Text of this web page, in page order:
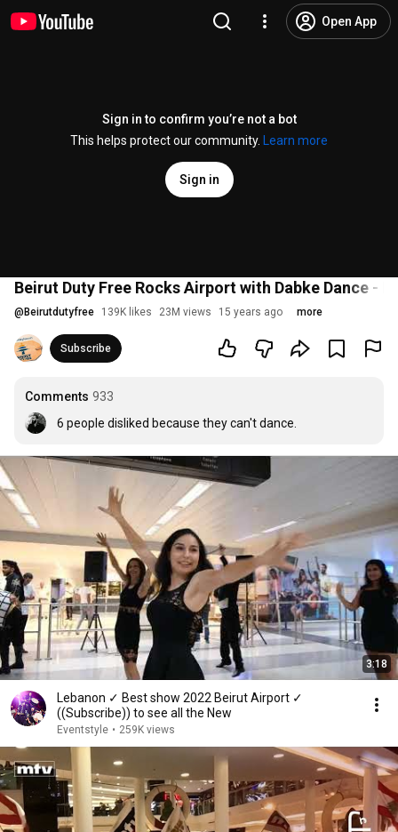
Open App
Sign in to confirm you’re not a bot
This helps protect our community.
Learn more
Sign in
@ Beirutdutyfree 139K likes 23M views 15 years ago more
Subscribe
Comments 933
6﻿ people disliked because they can't dance.
3:18
Lebanon ✓ Best show 2022 Beirut Airport ✓
((Subscribe)) to see all the New
Eventstyle • 259K views